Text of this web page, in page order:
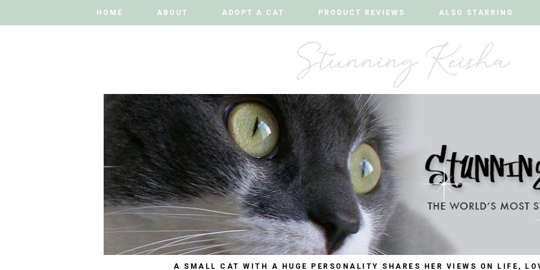
HOME ABOUT ADOPT A CAT PRODUCT REVIEWS ALSO STARRING
HOME ABOUT ADOPT A CAT PRODUCT REVIEWS ALSO STARRING
A SMALL CAT WITH A HUGE PERSONALITY SHARES HER VIEWS ON LIFE,